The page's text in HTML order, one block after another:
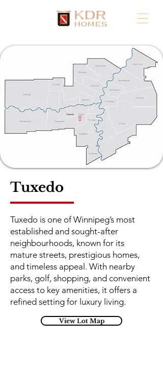
Tuxedo
Tuxedo is one of Winnipeg’s most
established and sought-after
neighbourhoods, known for its
mature streets, prestigious homes,
and timeless appeal. With nearby
parks, golf, shopping, and convenient
access to key amenities, it offers a
refined setting for luxury living.
View Lot Map